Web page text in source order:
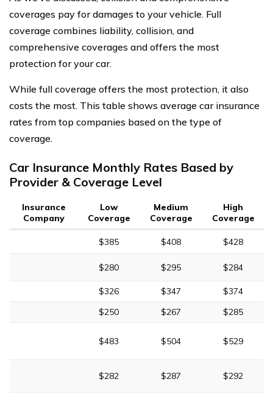
coverages pay for damages to your vehicle. Full
coverage combines liability, collision, and
comprehensive coverages and offers the most
protection for your car.
While full coverage offers the most protection, it also
costs the most. This table shows average car insurance
rates from top companies based on the type of
coverage.
Car Insurance Monthly Rates Based by
Provider & Coverage Level
Insurance
Company
Low
Coverage
Medium
Coverage
High
Coverage
$385 $408 $428
$280 $295 $284
$326 $347
$374
$250
$267 $285
$483 $504 $529
$282 $287 $292